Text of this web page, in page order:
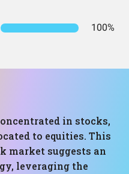
100%
in stocks,
to equities. This
market suggests an
leveraging the